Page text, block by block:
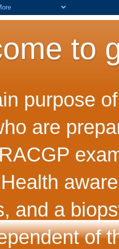
to
purpose
are
and a
of